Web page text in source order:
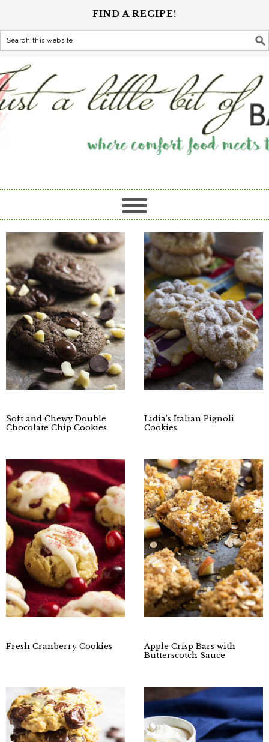
FIND A RECIPE!
Soft and Chewy Double
Chocolate Chip Cookies
Lidia’s Italian Pignoli
Cookies
Fresh Cranberry Cookies
Apple Crisp Bars with
Butterscotch Sauce